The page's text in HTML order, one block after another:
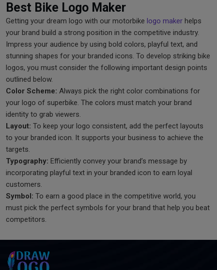
Best Bike Logo Maker
Getting your dream logo with our motorbike logo maker helps
your brand build a strong position in the competitive industry.
Impress your audience by using bold colors, playful text, and
stunning shapes for your branded icons. To develop striking bike
logos, you must consider the following important design points
outlined below.
Color Scheme: Always pick the right color combinations for
your logo of superbike. The colors must match your brand
identity to grab viewers.
Layout: To keep your logo consistent, add the perfect layouts
to your branded icon. It supports your business to achieve the
targets.
Typography: Efficiently convey your brand’s message by
incorporating playful text in your branded icon to earn loyal
customers.
Symbol: To earn a good place in the competitive world, you
must pick the perfect symbols for your brand that help you beat
competitors.